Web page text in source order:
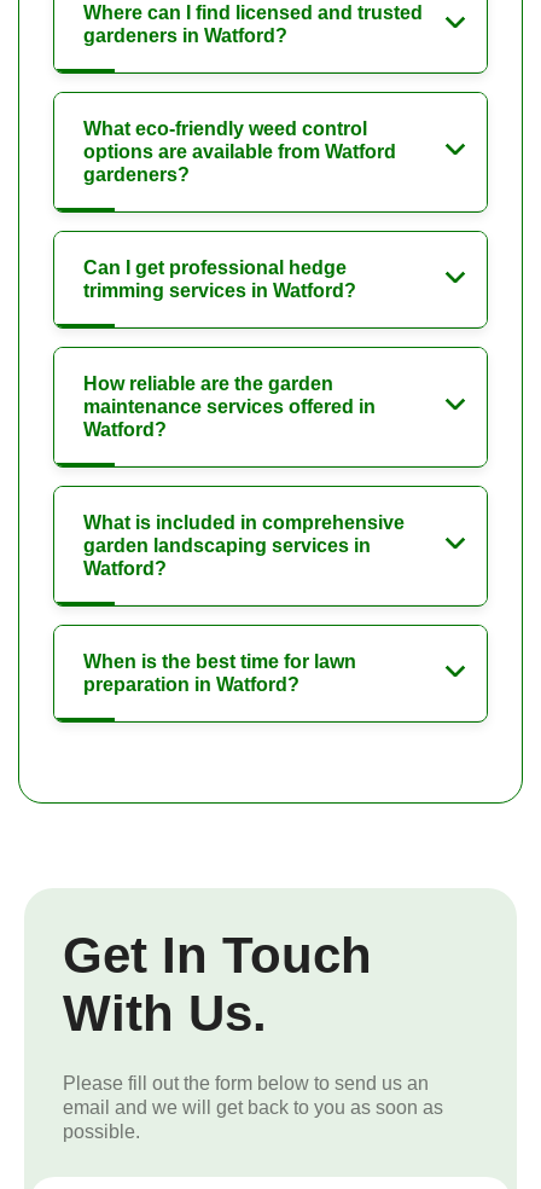
Where can I find licensed and trusted
gardeners in Watford?
What eco-friendly weed control
options are available from Watford
gardeners?
Can I get professional hedge
trimming services in Watford?
How reliable are the garden
maintenance services offered in
Watford?
What is included in comprehensive
garden landscaping services in
Watford?
When is the best time for lawn
preparation in Watford?
Get In Touch
With Us.
Please fill out the form below to send us an
email and we will get back to you as soon as
possible.